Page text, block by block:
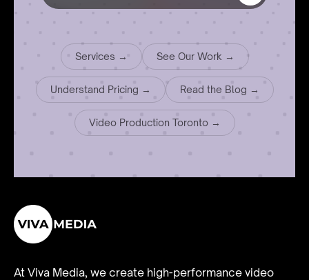
Services → See Our Work →
Understand Pricing → Read the Blog →
Video Production Toronto →
At Viva Media, we create high-performance video